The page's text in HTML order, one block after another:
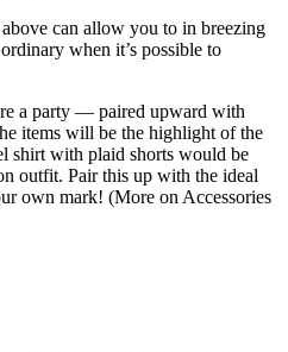
can allow you to in breezing
when it’s possible to
a party — paired upward with
items will be the highlight of the
shirt with plaid shorts would be
outfit. Pair this up with the ideal
own mark! (More on Accessories